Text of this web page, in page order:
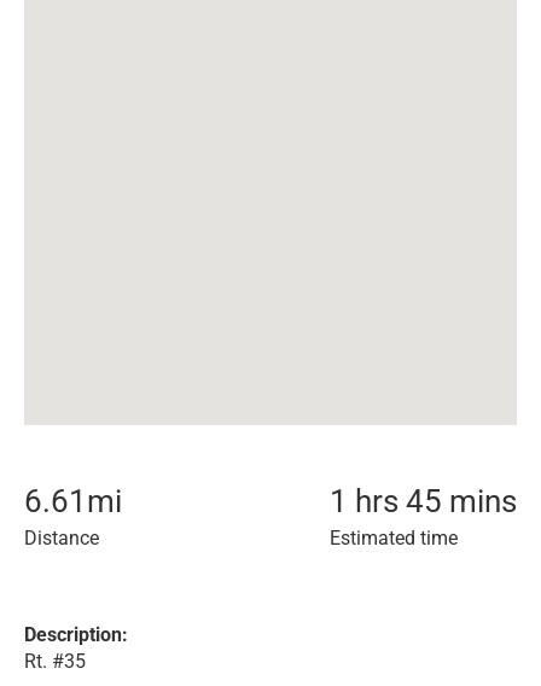
6.61 mi
Distance
1 hrs 45 mins
Estimated time
Description:
Rt. #35